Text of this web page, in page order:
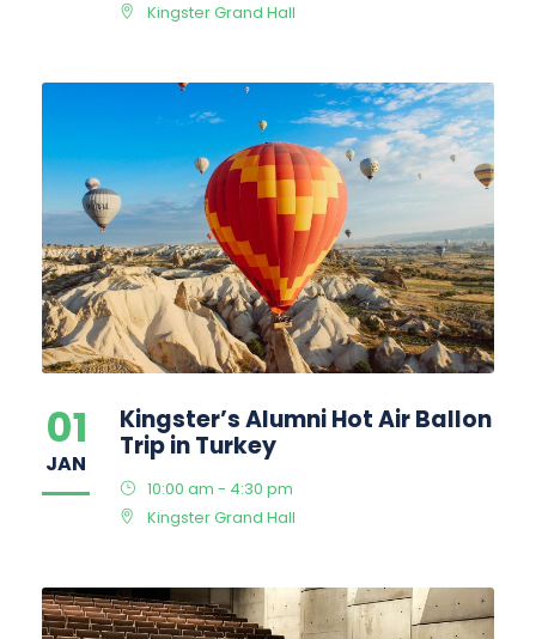
Kingster Grand Hall
01
JAN
Kingster’s Alumni Hot Air Ballon
Trip in Turkey
10:00 am - 4:30 pm
Kingster Grand Hall